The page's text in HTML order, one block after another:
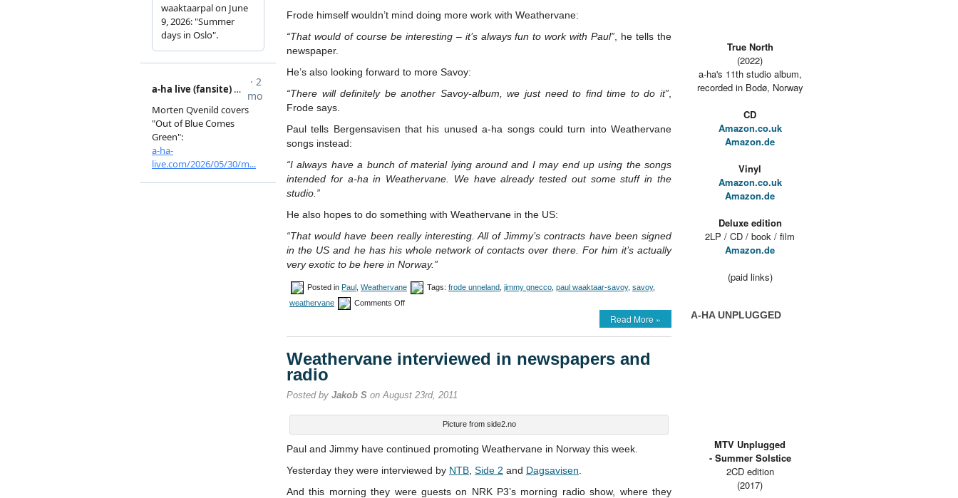
Frode himself wouldn’t mind doing more work with Weathervane:
“That would of course be interesting – it’s always fun to work with Paul” , he tells the
newspaper.
He’s also looking forward to more Savoy:
“There will definitely be another Savoy-album, we just need to find time to do it”
Frode says.
Paul tells Bergensavisen that his unused a-ha songs could turn into Weathervane
songs instead:
“I always have a bunch of material lying around and I may end up using the songs
intended for a-ha in Weathervane. We have already tested out some stuff in the
studio.”
He also hopes to do something with Weathervane in the US:
“That would have been really interesting. All of Jimmy’s contracts have been signed
in the US and he has his whole network of contacts over there. For him it’s actually
very exotic to be here in Norway.”
Posted in Paul Weathervane Tags: frode unneland jimmy gnecco paul waaktaar-savoy, savoy,
weathervane
Comments Offon
promotion
Read More »
Weathervane interviewed in newspapers and
radio
Posted by Jakob S on August 23rd, 2011
Picture from side2.no
Paul and Jimmy have continued promoting Weathervane in Norway this week.
Yesterday they were interviewed by NTB Side 2 and Dagsavisen
And this morning they were guests on NRK P3’s morning radio show, where they
True North
(2022)
a-ha's 11th studio album,
recorded in Bodø, Norway
CD
Amazon.co.uk
Amazon.de
Vinyl
Amazon.co.uk
Amazon.de
Deluxe edition
2LP / CD / book / film
Amazon.de
(paid links)
A-HA UNPLUGGED
MTV Unplugged
- Summer Solstice
2CD edition
(2017)